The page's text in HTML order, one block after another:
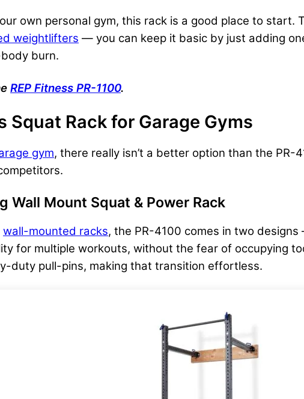
own personal gym, this rack is a good place to start.
weightlifters — you can keep it basic by just adding
burn.
REP Fitness PR-1100.
Squat Rack for Garage Gyms
gym, there really isn’t a better option than the PR-
Wall Mount Squat & Power Rack
wall-mounted racks, the PR-4100 comes in two
for multiple workouts, without the fear of occupying
duty pull-pins, making that transition effortless.